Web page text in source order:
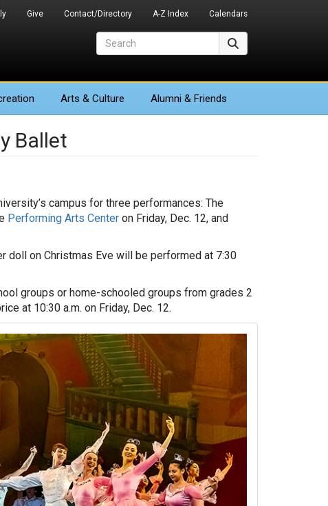
Give Contact/Directory A-Z Index Calendars
Arts & Culture Alumni & Friends
Ballet
campus for three performances: The
Performing Arts Centeron Friday, Dec. 12, and
doll on Christmas Eve will be performed at 7:30
groups or home-schooled groups from grades 2
at 10:30 a.m. on Friday, Dec. 12.